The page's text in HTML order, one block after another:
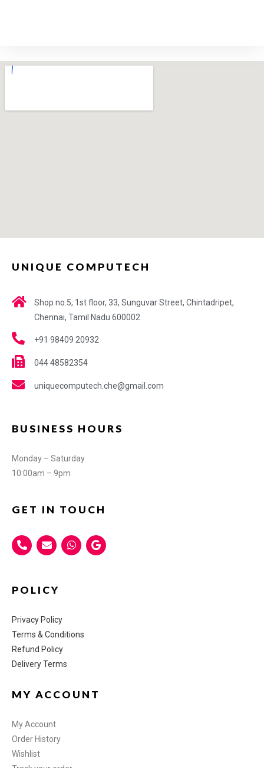
UNIQUE COMPUTECH
Shop no.5, 1st floor, 33, Sunguvar Street, Chintadripet,
Chennai, Tamil Nadu 600002
+91 98409 20932
044 48582354
uniquecomputech.che@gmail.com
BUSINESS HOURS
Monday – Saturday
10:00am – 9pm
GET IN TOUCH
POLICY
Privacy Policy
Terms & Conditions
Refund Policy
Delivery Terms
MY ACCOUNT
My Account
Order History
Wishlist